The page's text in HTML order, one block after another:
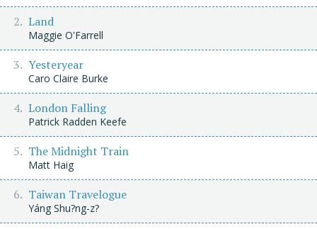
Land
Maggie O'Farrell
Yesteryear
Caro Claire Burke
London Falling
Patrick Radden Keefe
The Midnight Train
Matt Haig
Taiwan Travelogue
Yáng Shu?ng-z?